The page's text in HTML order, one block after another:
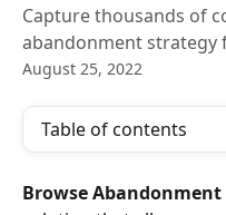
Capture thousands of
abandonment strategy
August 25, 2022
Table of contents
Browse Abandonment